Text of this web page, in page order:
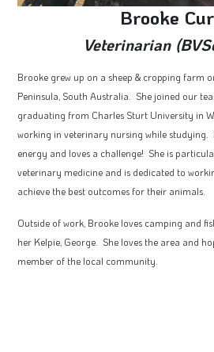
Brooke
Veterinarian
Brooke grew up on a sheep & cropping farm
Peninsula, South Australia. She joined our
graduating from Charles Sturt University in
working in veterinary nursing while studying.
energy and loves a challenge! She is
veterinary medicine and is dedicated to
achieve the best outcomes for their animals.
Outside of work, Brooke loves camping and
her Kelpie, George. She loves the area and
member of the local community.